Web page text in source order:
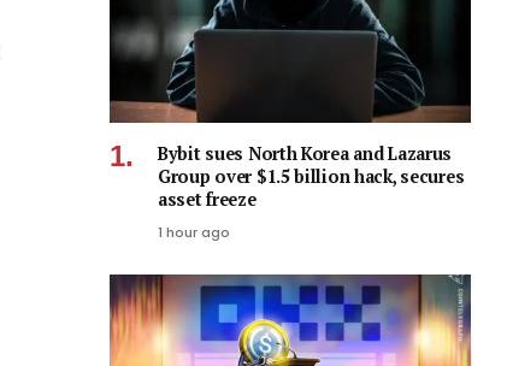
Bybit sues North Korea and Lazarus
Group over $1.5 billion hack, secures
asset freeze
1 hour ago